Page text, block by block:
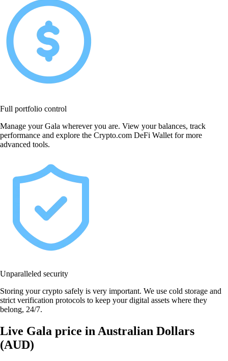
Full portfolio control
Manage your Gala wherever you are. View your balances, track
performance and explore the Crypto.com DeFi Wallet for more
advanced tools.
Unparalleled security
Storing your crypto safely is very important. We use cold storage and
strict verification protocols to keep your digital assets where they
belong, 24/7.
Live Gala price in Australian Dollars
(AUD)